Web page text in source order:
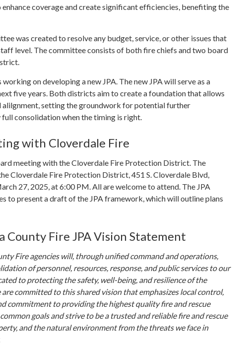
enhance coverage and create significant efficiencies, benefiting the
was created to resolve any budget, service, or other issues that
level. The committee consists of both fire chiefs and two board
on developing a new JPA. The new JPA will serve as a
five years. Both districts aim to create a foundation that allows
setting the groundwork for potential further
consolidation when the timing is right.
with Cloverdale Fire
meeting with the Cloverdale Fire Protection District. The
Cloverdale Fire Protection District, 451 S. Cloverdale Blvd,
27, 2025, at 6:00 PM. All are welcome to attend. The JPA
to present a draft of the JPA framework, which will outline plans
County Fire JPA Vision Statement
Fire agencies will, through unified command and operations,
of personnel, resources, response, and public services to our
to protecting the safety, well-being, and resilience of the
committed to this shared vision that emphasizes local control,
commitment to providing the highest quality fire and rescue
goals and strive to be a trusted and reliable fire and rescue
and the natural environment from the threats we face in